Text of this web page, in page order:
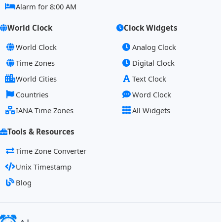
Alarm for 8:00 AM
World Clock
World Clock
Time Zones
World Cities
Countries
IANA Time Zones
Clock Widgets
Analog Clock
Digital Clock
Text Clock
Word Clock
All Widgets
Tools & Resources
Time Zone Converter
Unix Timestamp
Blog